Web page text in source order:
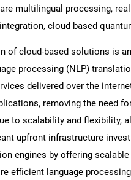
multilingual processing,
cloud based
of cloud-based solutions is
processing (NLP)
delivered over the
removing the need
to scalability and flexibility,
upfront infrastructure
engines by offering
efficient language